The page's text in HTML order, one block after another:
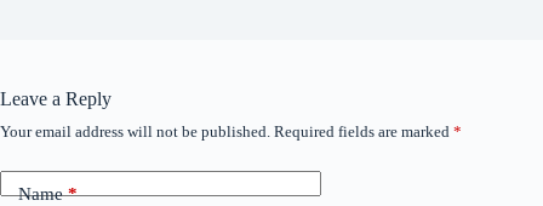
Leave a Reply
Your email address will not be published. Required fields are marked *
Name*